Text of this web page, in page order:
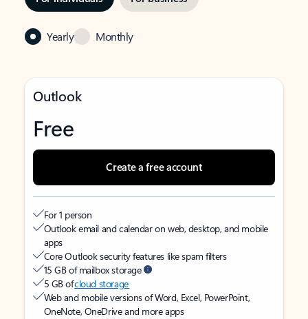
Yearly Monthly
Outlook
Free
Create a free account
For 1 person
Outlook email and calendar on web, desktop, and mobile
apps
Core Outlook security features like spam filters
15 GB of mailbox storage
5 GB ofcloud storage
Web and mobile versions of Word, Excel, PowerPoint,
OneNote, OneDrive and more apps